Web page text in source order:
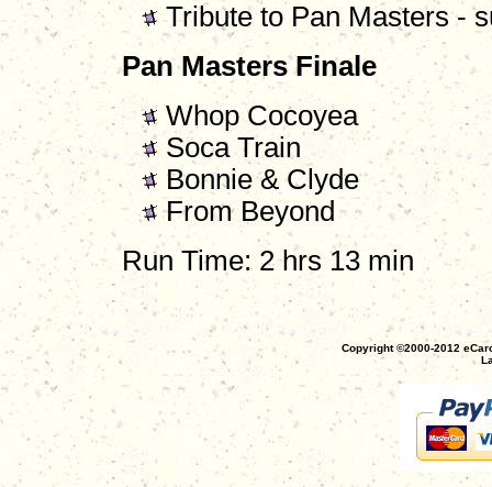
Tribute to Pan Masters -
Pan Masters Finale
Whop Cocoyea
Soca Train
Bonnie & Clyde
From Beyond
Run Time: 2 hrs 13 min
Copyright ©2000-2012